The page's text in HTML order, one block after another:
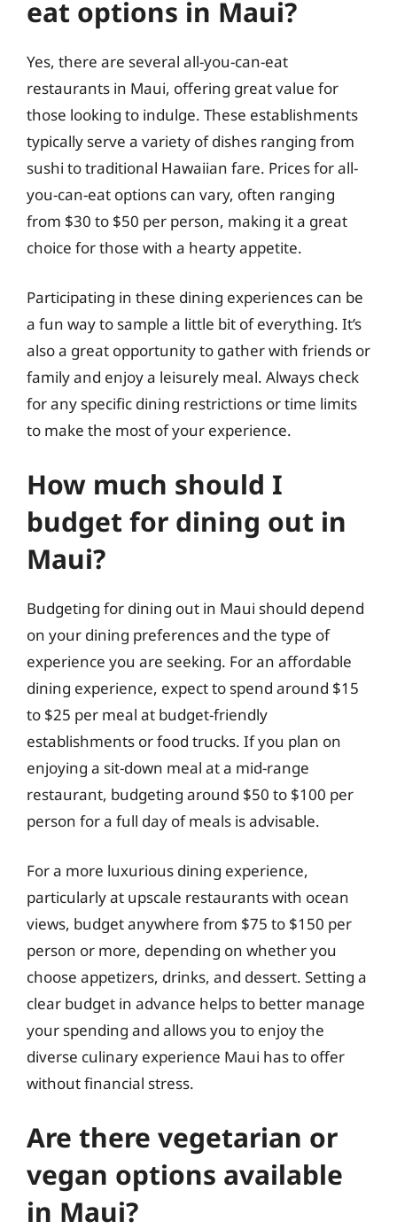
eat options in Maui?
Yes, there are several all-you-can-eat
restaurants in Maui, offering great value for
those looking to indulge. These establishments
typically serve a variety of dishes ranging from
sushi to traditional Hawaiian fare. Prices for all-
you-can-eat options can vary, often ranging
from $30 to $50 per person, making it a great
choice for those with a hearty appetite.
Participating in these dining experiences can be
a fun way to sample a little bit of everything. It’s
also a great opportunity to gather with friends or
family and enjoy a leisurely meal. Always check
for any specific dining restrictions or time limits
to make the most of your experience.
How much should I
budget for dining out in
Maui?
Budgeting for dining out in Maui should depend
on your dining preferences and the type of
experience you are seeking. For an affordable
dining experience, expect to spend around $15
to $25 per meal at budget-friendly
establishments or food trucks. If you plan on
enjoying a sit-down meal at a mid-range
restaurant, budgeting around $50 to $100 per
person for a full day of meals is advisable.
For a more luxurious dining experience,
particularly at upscale restaurants with ocean
views, budget anywhere from $75 to $150 per
person or more, depending on whether you
choose appetizers, drinks, and dessert. Setting a
clear budget in advance helps to better manage
your spending and allows you to enjoy the
diverse culinary experience Maui has to offer
without financial stress.
Are there vegetarian or
vegan options available
in Maui?